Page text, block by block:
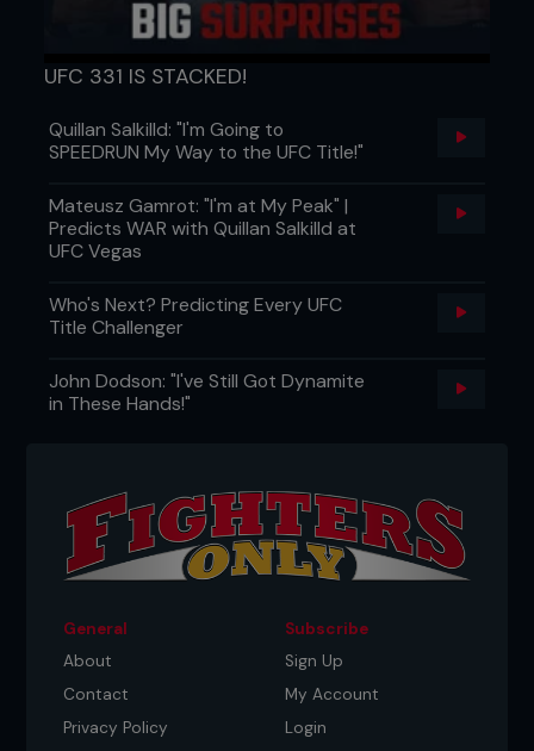
UFC 331 IS STACKED!
Quillan Salkilld: "I'm Going to
SPEEDRUN My Way to the UFC Title!"
Mateusz Gamrot: "I'm at My Peak" |
Predicts WAR with Quillan Salkilld at
UFC Vegas
Who's Next? Predicting Every UFC
Title Challenger
John Dodson: "I've Still Got Dynamite
in These Hands!"
General
About
Contact
Privacy Policy
Subscribe
Sign Up
My Account
Login